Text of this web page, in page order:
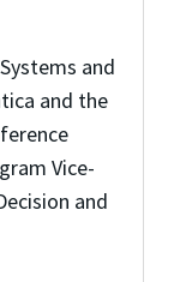
and
and the
Vice-
and